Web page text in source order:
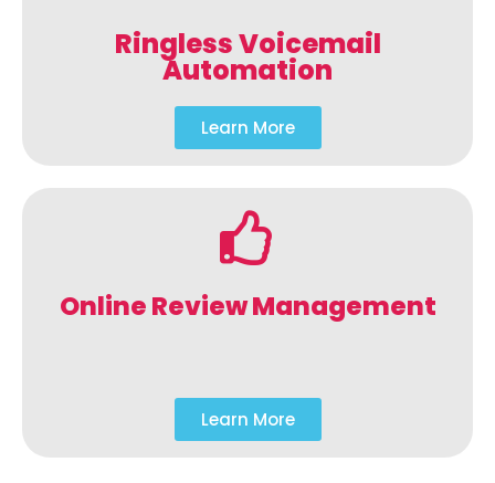
Ringless Voicemail
Automation
Learn More
Online Review Management
Learn More